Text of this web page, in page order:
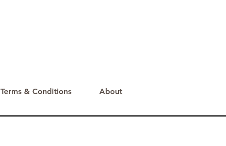
Terms & Conditions About